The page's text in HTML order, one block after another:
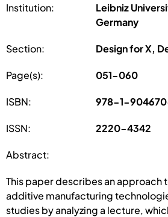
Institution:
Leibniz
Germany
Section: Design for X,
Page(s): 051-060
ISBN: 978-1-
ISSN: 2220-4342
Abstract:
This paper describes an approach
additive manufacturing
studies by analyzing a lecture,